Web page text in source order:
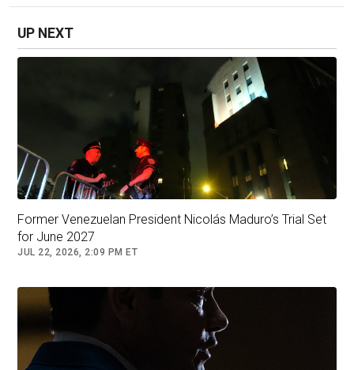
sales.
"You know, Chevron's on the ground right now,"
Wright said Sunday, referring to the U.S. energy
giant which is currently the only American oil
firm operating in Venezuela. "They are growing
their production this month and next month,"
Wright said.
UP NEXT
Former Venezuelan President Nicolás Maduro’s Trial Set
for June 2027
JUL 22, 2026, 2:09 PM ET